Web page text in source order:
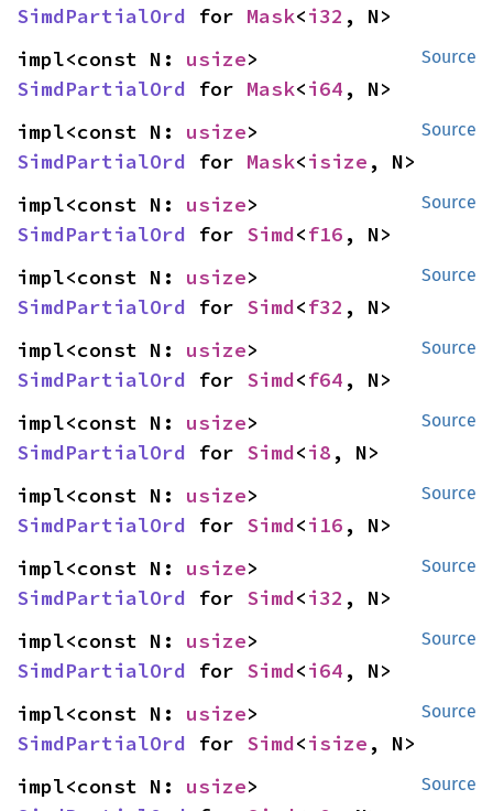
SimdPartialOrd for Mask<i32 , N>
Source
impl<const N: usize
SimdPartialOrd for Mask<i64 , N>
Source
impl<const N: usize
SimdPartialOrd for Mask<isize , N>
Source
impl<const N: usize
SimdPartialOrd for Simd<f16 , N>
Source
impl<const N: usize
SimdPartialOrd for Simd<f32 , N>
Source
impl<const N: usize
SimdPartialOrd for Simd<f64 , N>
Source
impl<const N: usize
SimdPartialOrd for Simd<i8 , N>
Source
impl<const N: usize
SimdPartialOrd for Simd<i16 , N>
Source
impl<const N: usize
SimdPartialOrd for Simd<i32 , N>
Source
impl<const N: usize
SimdPartialOrd for Simd<i64 , N>
Source
impl<const N: usize
SimdPartialOrd for Simd<isize , N>
Source
impl<const N: usize